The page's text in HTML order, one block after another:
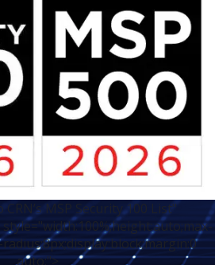
CRN’s MSP Security 100 List"
auto;">